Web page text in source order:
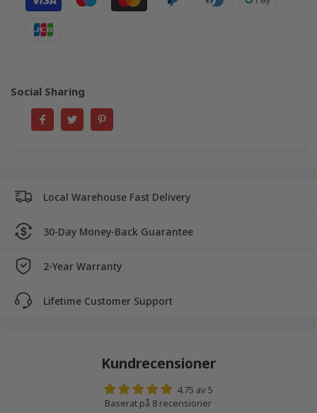
Social Sharing
Local Warehouse Fast Delivery
30-Day Money-Back Guarantee
2-Year Warranty
Lifetime Customer Support
Kundrecensioner
4.75 av 5
Baserat på 8 recensioner